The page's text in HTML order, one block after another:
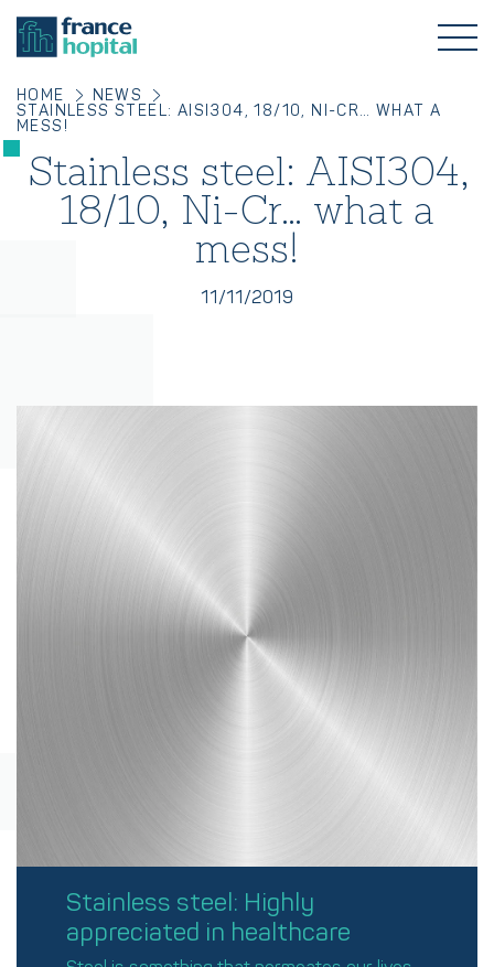
HOME
NEWS
STAINLESS STEEL: AISI304, 18/10, NI-CR… WHAT A
MESS!
Stainless steel: AISI304,
18/10, Ni-Cr… what a
mess!
11/11/2019
Stainless steel: Highly
appreciated in healthcare